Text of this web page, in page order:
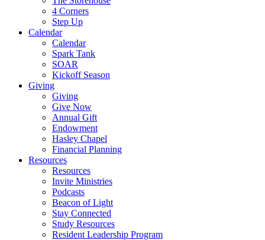
4 Corners
Step Up
Calendar
Calendar
Spark Tank
SOAR
Kickoff Season
Giving
Giving
Give Now
Annual Gift
Endowment
Hasley Chapel
Financial Planning
Resources
Resources
Invite Ministries
Podcasts
Beacon of Light
Stay Connected
Study Resources
Resident Leadership Program